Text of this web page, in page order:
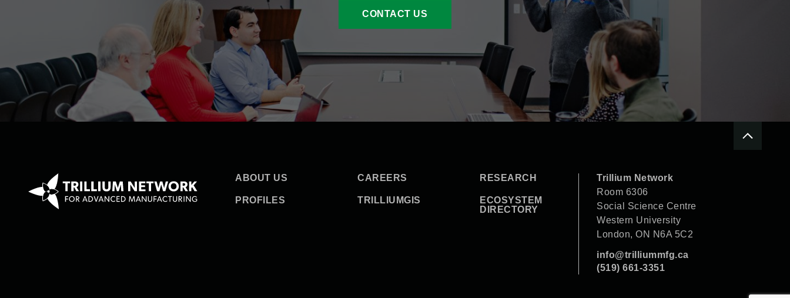
CONTACT US
ABOUT US CAREERS RESEARCH
PROFILES TRILLIUMGIS
ECOSYSTEM
DIRECTORY
Trillium Network
Room 6306
Social Science Centre
Western University
London, ON N6A 5C2
info@trilliummfg.ca
(519) 661-3351